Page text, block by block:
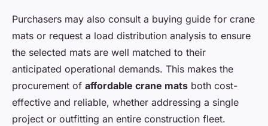
Purchasers may also consult a buying guide for crane
mats or request a load distribution analysis to ensure
the selected mats are well matched to their
anticipated operational demands. This makes the
procurement of affordable crane mats both cost-
effective and reliable, whether addressing a single
project or outfitting an entire construction fleet.